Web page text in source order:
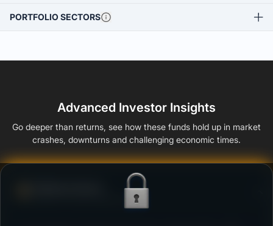
PORTFOLIO SECTORS
Advanced Investor Insights
Go deeper than returns, see how these funds hold up in market
crashes, downturns and challenging economic times.
Ability to resist market falls